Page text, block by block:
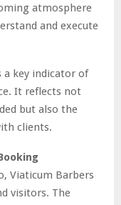
atmosphere
and execute
a key indicator of
It reflects not
but also the
clients.
Viaticum Barbers
visitors. The